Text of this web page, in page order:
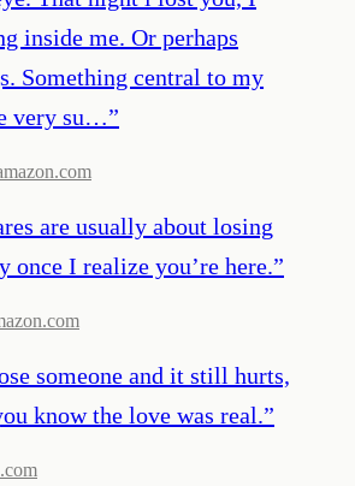
inside me. Or perhaps
Something central to my
very su…”
are usually about losing
once I realize you’re here.”
someone and it still hurts,
know the love was real.”